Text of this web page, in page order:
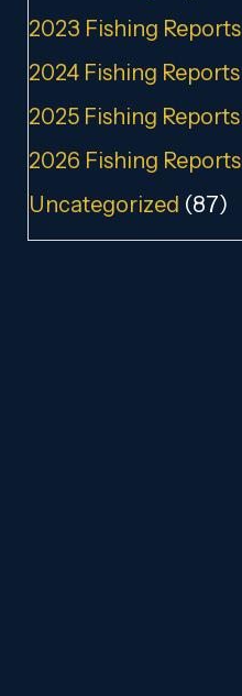
2023 Fishing Reports
2024 Fishing Reports
2025 Fishing Reports
2026 Fishing Reports
Uncategorized (87)